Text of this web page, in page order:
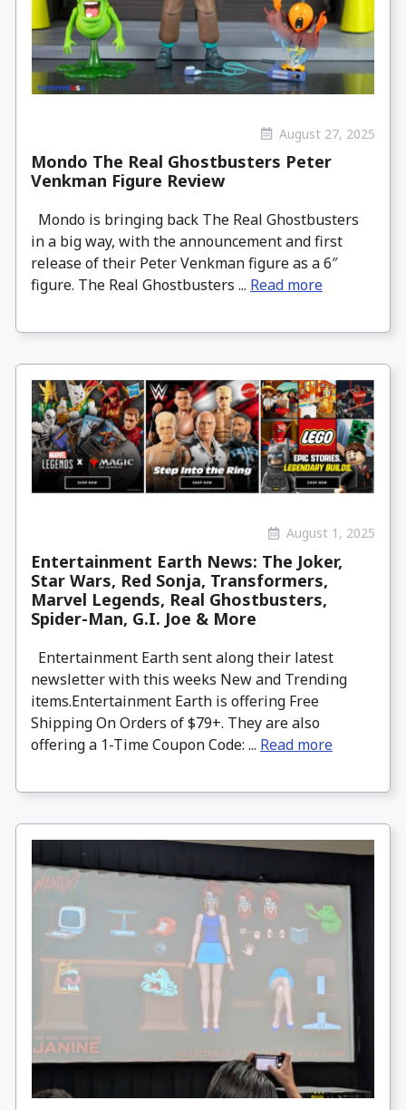
August 27, 2025
Mondo The Real Ghostbusters Peter
Venkman Figure Review
Mondo is bringing back The Real Ghostbusters
in a big way, with the announcement and first
release of their Peter Venkman figure as a 6″
figure. The Real Ghostbusters ... Read more
August 1, 2025
Entertainment Earth News: The Joker,
Star Wars, Red Sonja, Transformers,
Marvel Legends, Real Ghostbusters,
Spider-Man, G.I. Joe & More
Entertainment Earth sent along their latest
newsletter with this weeks New and Trending
items.Entertainment Earth is offering Free
Shipping On Orders of $79+. They are also
offering a 1-Time Coupon Code: ... Read more